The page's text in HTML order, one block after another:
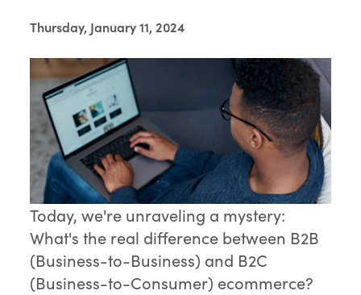
Thursday, January 11, 2024
Today, we're unraveling a mystery:
What's the real difference between B2B
(Business-to-Business) and B2C
(Business-to-Consumer) ecommerce?